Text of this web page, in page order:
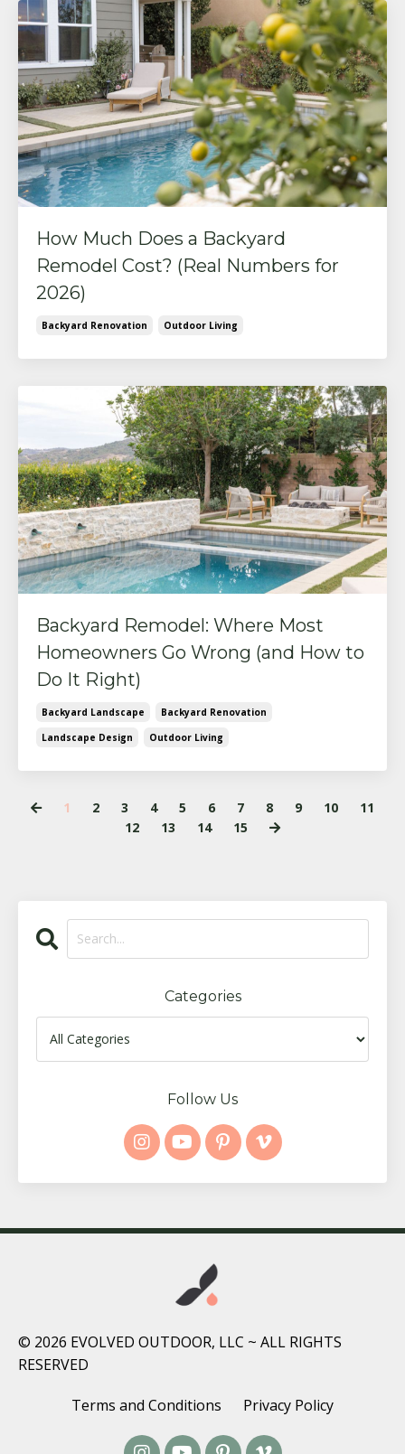
How Much Does a Backyard
Remodel Cost? (Real Numbers for
2026)
Backyard Renovation Outdoor Living
Backyard Remodel: Where Most
Homeowners Go Wrong (and How to
Do It Right)
Backyard Landscape
Backyard Renovation
Landscape Design
Outdoor Living
1 2 3 4 5 6 7 8 9 10
11
12
13 14 15
Categories
Follow Us
© 2026 EVOLVED OUTDOOR, LLC ~ ALL RIGHTS
RESERVED
Terms and Conditions Privacy Policy